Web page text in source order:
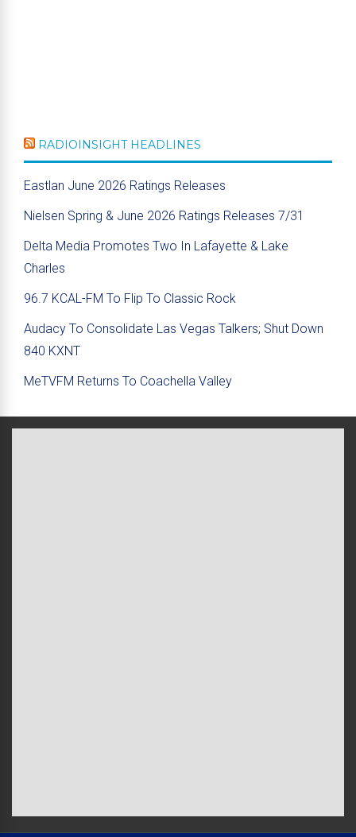
RADIOINSIGHT HEADLINES
Eastlan June 2026 Ratings Releases
Nielsen Spring & June 2026 Ratings Releases 7/31
Delta Media Promotes Two In Lafayette & Lake
Charles
96.7 KCAL-FM To Flip To Classic Rock
Audacy To Consolidate Las Vegas Talkers; Shut Down
840 KXNT
MeTVFM Returns To Coachella Valley